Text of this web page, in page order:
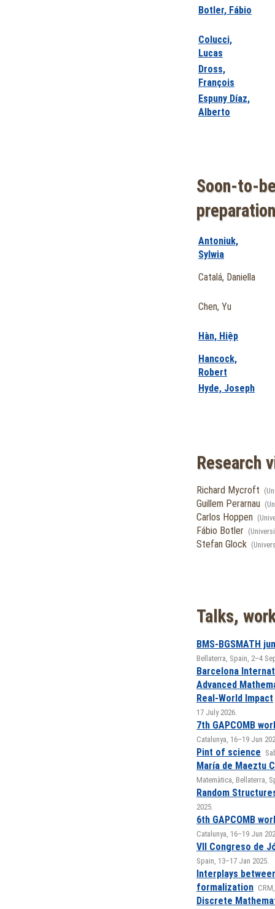
Botler, Fábio
Colucci,
Lucas
Dross,
François
Espuny Díaz,
Alberto
Soon-to-
Antoniuk,
Sylwia
Catalá, Daniella
Chen, Yu
Hàn, Hiệp
Hancock,
Robert
Hyde, Joseph
Research
Richard Mycroft
Guillem Perarnau
Carlos Hoppen
Fábio Botler
Stefan Glock
Talks,
BMS-BGSMATH
Bellaterra, Spain, 2–4
Barcelona
Advanced
Real-World Impact
17 July 2026.
7th GAPCOMB
Catalunya, 16–19 Jun
Pint of science
María de Maeztu
Matemàtica, Bellaterra,
Random
2025.
6th GAPCOMB
Catalunya, 16–19 Jun
VII Congreso de
Spain, 13–17 Jan 2025.
Interplays
formalization
Discrete